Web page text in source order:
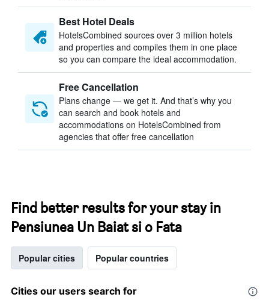
Best Hotel Deals
HotelsCombined sources over 3 million hotels
and properties and compiles them in one place
so you can compare the ideal accommodation.
Free Cancellation
Plans change — we get it. And that’s why you
can search and book hotels and
accommodations on HotelsCombined from
agencies that offer free cancellation
Find better results for your stay in
Pensiunea Un Baiat si o Fata
Popular cities Popular countries
Cities our users search for